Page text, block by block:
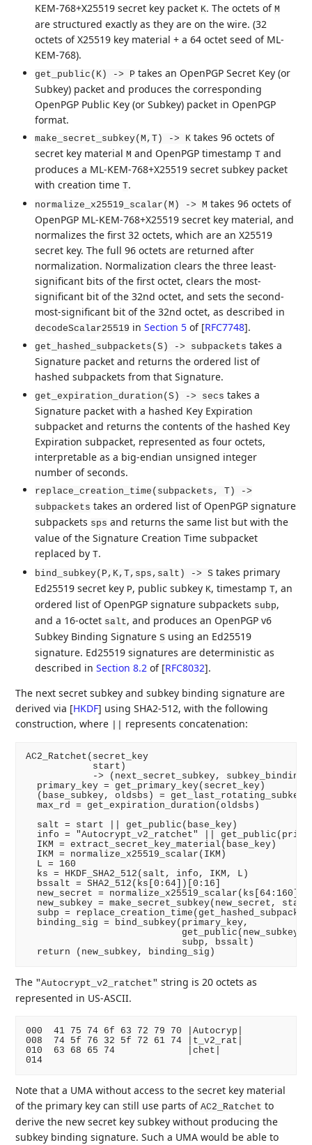
KEM-768+X25519 secret key packet K. The octets ofM
are structured exactly as they are on the wire. (32
octets of X25519 key material + a 64 octet seed of ML-
KEM-768).
get_public(K) -> P takes an OpenPGP Secret Key (or
Subkey) packet and produces the corresponding
OpenPGP Public Key (or Subkey) packet in OpenPGP
format.
make_secret_subkey(M,T) -> K takes 96 octets of
secret key materialM and OpenPGP timestampT and
produces a ML-KEM-768+X25519 secret subkey packet
with creation timeT.
normalize_x25519_scalar(M) -> M takes 96 octets of
OpenPGP ML-KEM-768+X25519 secret key material, and
normalizes the first 32 octets, which are an X25519
secret key. The full 96 octets are returned after
normalization. Normalization clears the three least-
significant bits of the first octet, clears the most-
significant bit of the 32nd octet, and sets the second-
most-significant bit of the 32nd octet, as described in
decodeScalar25519 inSection 5 of [RFC7748].
get_hashed_subpackets(S) -> subpackets takes a
Signature packet and returns the ordered list of
hashed subpackets from that Signature.
get_expiration_duration(S) -> secs takes a
Signature packet with a hashed Key Expiration
subpacket and returns the contents of the hashed Key
Expiration subpacket, represented as four octets,
interpretable as a big-endian unsigned integer
number of seconds.
replace_creation_time(subpackets, T) ->
subpackets takes an ordered list of OpenPGP signature
subpackets sps and returns the same list but with the
value of the Signature Creation Time subpacket
replaced byT.
bind_subkey(P,K,T,sps,salt) -> S takes primary
Ed25519 secret key P, public subkey K, timestampT, an
ordered list of OpenPGP signature subpackets subp,
and a 16-octet salt, and produces an OpenPGP v6
Subkey Binding SignatureS using an Ed25519
signature. Ed25519 signatures are deterministic as
described inSection 8.2 of [RFC8032].
The next secret subkey and subkey binding signature are
derived via [HKDF] using SHA2-512, with the following
construction, where
represents concatenation:
AC2_Ratchet(secret_key
            start)
-> (next_secret_subkey,
  primary_key = get_primary_key(secret_key)
(base_subkey, oldsbs) =
  max_rd = get_expiration_duration(oldsbs)
  salt = start || get_public(base_key)
info = "Autocrypt_v2_ratchet" ||
  IKM = extract_secret_key_material(base_key)
  IKM = normalize_x25519_scalar(IKM)
  L = 160
  ks = HKDF_SHA2_512(salt, info, IKM, L)
  bssalt = SHA2_512(ks[0:64])[0:16]
  new_secret = normalize_x25519_scalar(ks[64:160])
new_subkey = make_secret_subkey(new_secret,
subp =
  binding_sig = bind_subkey(primary_key,
                            get_public(new_subkey),
                            subp, bssalt)
The "Autocrypt_v2_ratchet" string is 20 octets as
represented in US-ASCII.
000  41 75 74 6f 63 72 79 70 |Autocryp|
008  74 5f 76 32 5f 72 61 74 |t_v2_rat|
010  63 68 65 74             |chet|
014
Note that a UMA without access to the secret key material
of the primary key can still use parts ofAC2_Ratchet to
derive the new secret key subkey without producing the
subkey binding signature. Such a UMA would be able to